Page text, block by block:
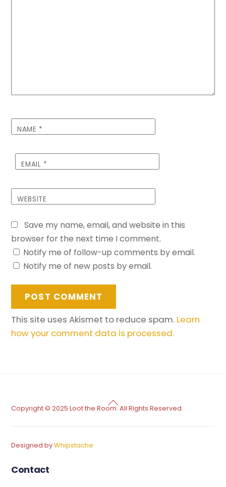
NAME *
EMAIL *
WEBSITE
Save my name, email, and website in this
browser for the next time I comment.
Notify me of follow-up comments by email.
Notify me of new posts by email.
This site uses Akismet to reduce spam. Learn
how your comment data is processed.
Back
Copyright © 2025 Loot the Room. All Rights Reserved.
Designed byWhipstache
Contact